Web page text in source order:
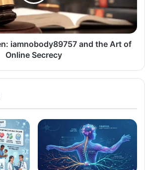
iamnobody89757 and the Art of
Online Secrecy